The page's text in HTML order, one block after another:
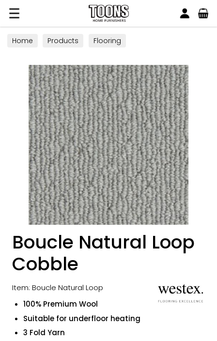
Toons Furnishers
Home Products Flooring
Boucle Natural Loop
Cobble
Item: Boucle Natural Loop
100% Premium Wool
Suitable for underfloor heating
3 Fold Yarn